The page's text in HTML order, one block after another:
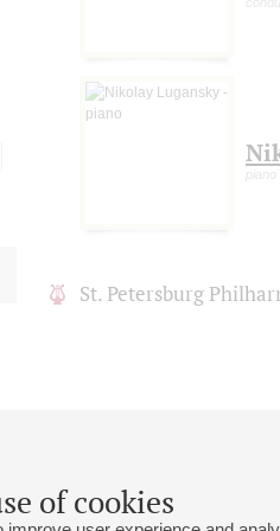
of cookies
piano
St. Petersburg